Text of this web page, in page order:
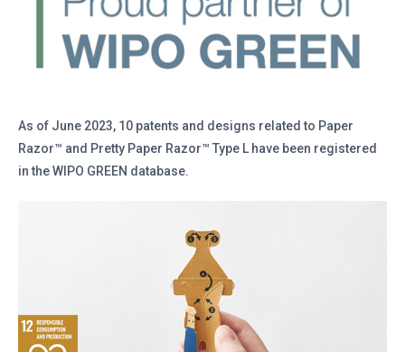
As of June 2023, 10 patents and designs related to Paper
Razor™ and Pretty Paper Razor™ Type L have been registered
in the WIPO GREEN database.